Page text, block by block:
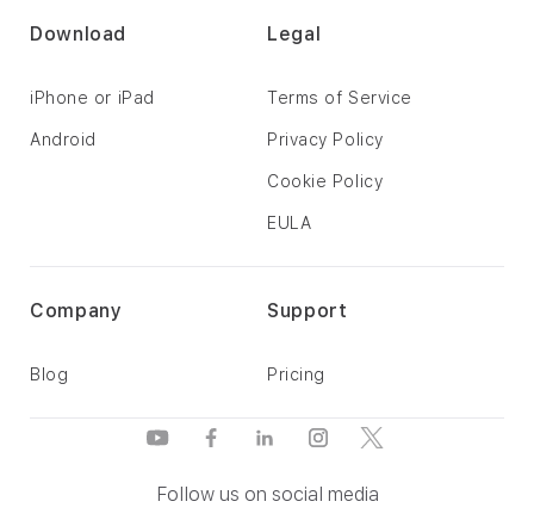
Follow us on social media
Support
Pricing
Company
Blog
Legal
Terms of Service
Privacy Policy
Cookie Policy
EULA
Download
iPhone or iPad
Android